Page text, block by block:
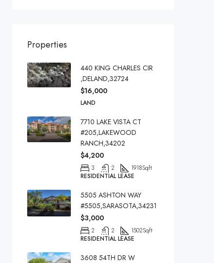
Properties
440 KING CHARLES CIR
,DELAND,32724
$16,000
LAND
7710 LAKE VISTA CT
#205,LAKEWOOD
RANCH,34202
$4,200
3 2 1918Sqft
RESIDENTIAL LEASE
5505 ASHTON WAY
#5505,SARASOTA,34231
$3,000
2 2 1502Sqft
RESIDENTIAL LEASE
3608 54TH DR W